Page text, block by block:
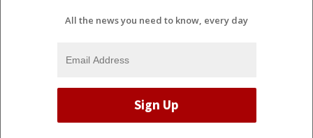
All the news you need to know, every day